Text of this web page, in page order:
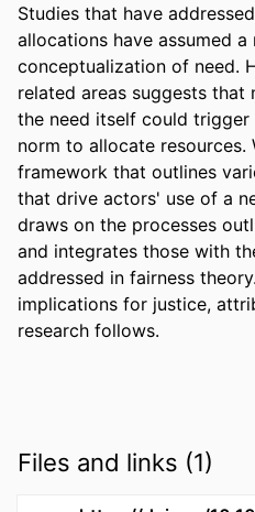
Studies that have
allocations have assumed
conceptualization of need.
related areas suggests
the need itself could
norm to allocate resources.
framework that outlines
that drive actors' use of a
draws on the processes
and integrates those with
addressed in fairness
implications for justice,
research follows.
Files and links (1)